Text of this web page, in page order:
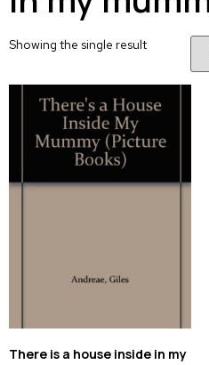
Showing the single result
There is a house inside in my